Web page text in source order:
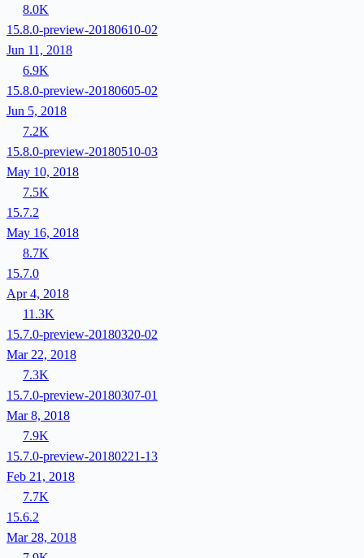
8.0K
15.8.0-preview-20180610-02
Jun 11, 2018
6.9K
15.8.0-preview-20180605-02
Jun 5, 2018
7.2K
15.8.0-preview-20180510-03
May 10, 2018
7.5K
15.7.2
May 16, 2018
8.7K
15.7.0
Apr 4, 2018
11.3K
15.7.0-preview-20180320-02
Mar 22, 2018
7.3K
15.7.0-preview-20180307-01
Mar 8, 2018
7.9K
15.7.0-preview-20180221-13
Feb 21, 2018
7.7K
15.6.2
Mar 28, 2018